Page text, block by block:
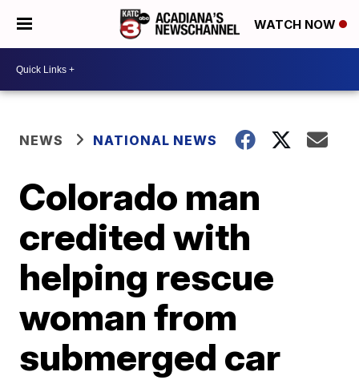
WATCH NOW
NEWS NATIONAL NEWS
Colorado man
credited with
helping rescue
woman from
submerged car